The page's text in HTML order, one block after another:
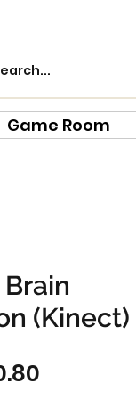
Game Room
(Kinect)